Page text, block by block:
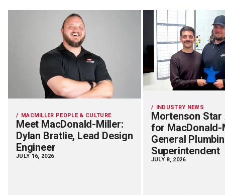
MACMILLER PEOPLE & CULTURE
Meet MacDonald-Miller:
Dylan Bratlie, Lead Design
Engineer
JULY 16, 2026
INDUSTRY NEWS
Mortenson Star
for MacDonald-
General
Superintendent
JULY 8, 2026